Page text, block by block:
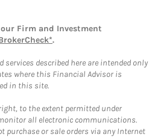
Firm and Investment
.
described here are intended only
where this Financial Advisor is
in this site.
to the extent permitted under
all electronic communications.
purchase or sale orders via any Internet